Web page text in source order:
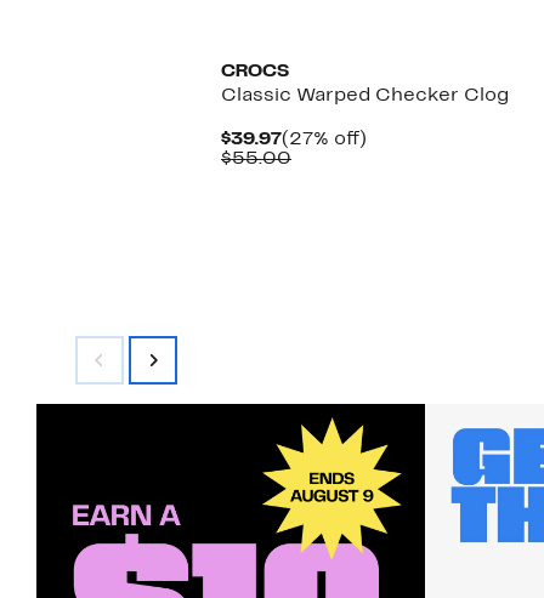
CROCS
Classic Warped Checker Clog
$39.97Current
Price
(27% off)
$55.00Comparable